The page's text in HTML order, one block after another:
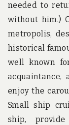
needed to
without him.)
metropolis,
historical
well known
enjoy the
Small ship
ship,